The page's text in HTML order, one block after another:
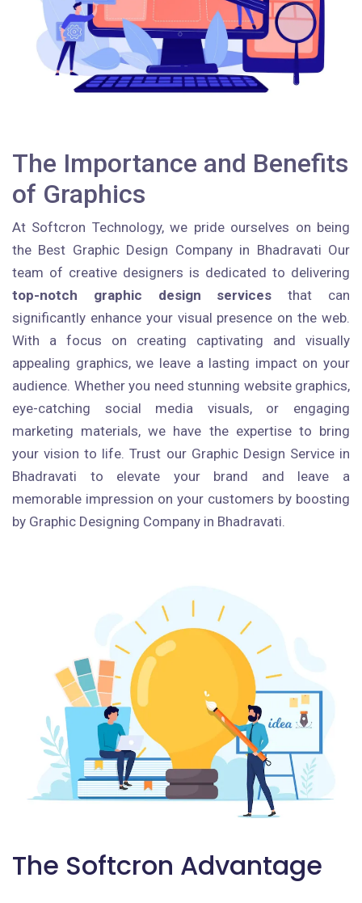
The Importance and Benefits
of Graphics
At Softcron Technology, we pride ourselves on being
the Best Graphic Design Company in Bhadravati Our
team of creative designers is dedicated to delivering
top-notch graphic design services that can
significantly enhance your visual presence on the web.
With a focus on creating captivating and visually
appealing graphics, we leave a lasting impact on your
audience. Whether you need stunning website graphics,
eye-catching social media visuals, or engaging
marketing materials, we have the expertise to bring
your vision to life. Trust our Graphic Design Service in
Bhadravati to elevate your brand and leave a
memorable impression on your customers by boosting
by Graphic Designing Company in Bhadravati.
The Softcron Advantage